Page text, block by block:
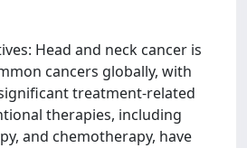
Head and neck cancer is
cancers globally, with
treatment-related
therapies, including
and chemotherapy, have